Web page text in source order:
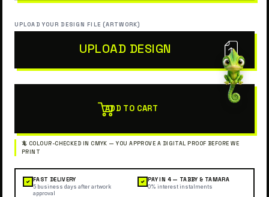
UPLOAD YOUR DESIGN FILE (ARTWORK)
UPLOAD DESIGN
ADD TO CART
✓ FAST DELIVERY
5 business days after artwork
approval
✓ PAY IN 4 — TABBY & TAMARA
0% interest instalments